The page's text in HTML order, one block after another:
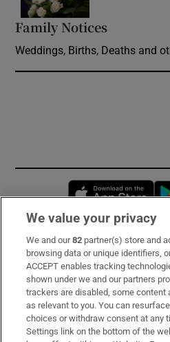
Family Notices
Weddings, Births, Deaths and
Subscribe
Support
About Us
Irish Times Products &
We value your privacy
We and our82 partner(s) store and
browsing data or unique identifiers,
ACCEPT enables tracking
shown under we and our partners
trackers are disabled, some content
as relevant to you. You can
choices or withdraw consent at any
Settings link on the bottom of the